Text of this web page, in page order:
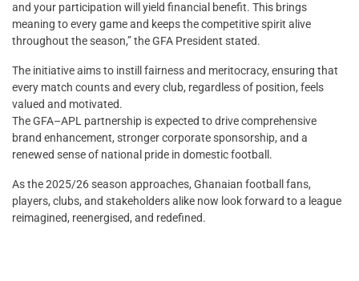
and your participation will yield financial benefit. This brings
meaning to every game and keeps the competitive spirit alive
throughout the season,” the GFA President stated.
The initiative aims to instill fairness and meritocracy, ensuring that
every match counts and every club, regardless of position, feels
valued and motivated.
The GFA–APL partnership is expected to drive comprehensive
brand enhancement, stronger corporate sponsorship, and a
renewed sense of national pride in domestic football.
As the 2025/26 season approaches, Ghanaian football fans,
players, clubs, and stakeholders alike now look forward to a league
reimagined, reenergised, and redefined.